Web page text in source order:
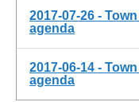
2017-07-26 -
agenda
2017-06-14 -
agenda